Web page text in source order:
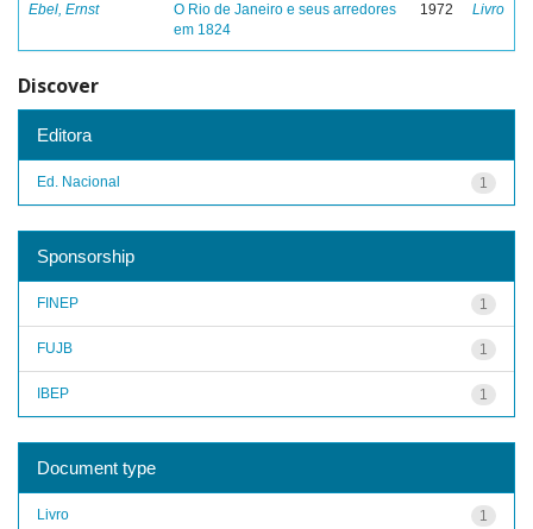
Ebel, Ernst
O Rio de Janeiro e seus arredores
em 1824
1972 Livro
Discover
Editora
1
Ed. Nacional
Sponsorship
1
FINEP
1
FUJB
1
IBEP
Document type
1
Livro